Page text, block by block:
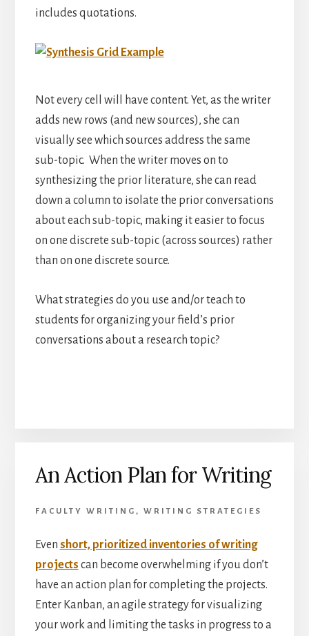
includes quotations.
Not every cell will have content. Yet, as the writer
adds new rows (and new sources), she can
visually see which sources address the same
sub-topic. When the writer moves on to
synthesizing the prior literature, she can read
down a column to isolate the prior conversations
about each sub-topic, making it easier to focus
on one discrete sub-topic (across sources) rather
than on one discrete source.
What strategies do you use and/or teach to
students for organizing your field’s prior
conversations about a research topic?
An Action Plan for Writing
FACULTY WRITING , WRITING STRATEGIES
Even short, prioritized inventories of writing
projects can become overwhelming if you don’t
have an action plan for completing the projects.
Enter Kanban, an agile strategy for visualizing
your work and limiting the tasks in progress to a